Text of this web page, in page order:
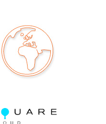
following:
& Conditions
of objects are
a
by Palm
condition